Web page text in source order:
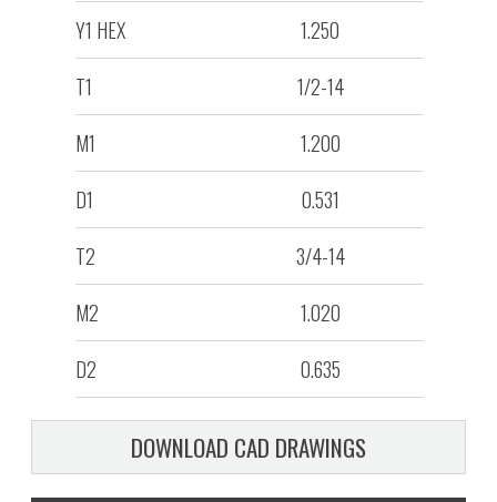
Y1 HEX
1.250
T1
1/2-14
M1
1.200
D1
0.531
T2
3/4-14
M2
1.020
D2
0.635
DOWNLOAD CAD DRAWINGS